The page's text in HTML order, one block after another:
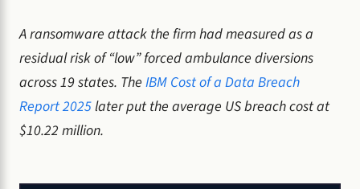
A ransomware attack the firm had measured as a
residual risk of “low” forced ambulance diversions
across 19 states. The IBM Cost of a Data Breach
Report 2025later put the average US breach cost at
$10.22 million.